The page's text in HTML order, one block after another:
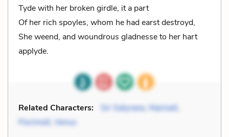
Tyde with her broken girdle, it a part
Of her rich spoyles, whom he had earst destroyd,
She weend, and woundrous gladnesse to her hart
applyde.
Related Characters: Sir Satyrane, Marinell
Florimell
Venus